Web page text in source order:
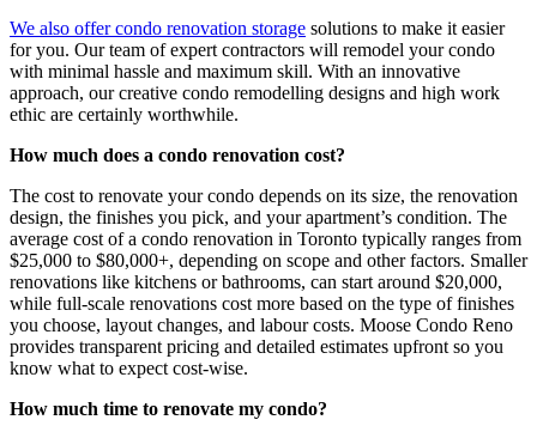
We also offer condo renovation storage solutions to make it easier
for you. Our team of expert contractors will remodel your condo
with minimal hassle and maximum skill. With an innovative
approach, our creative condo remodelling designs and high work
ethic are certainly worthwhile.
How much does a condo renovation cost?
The cost to renovate your condo depends on its size, the renovation
design, the finishes you pick, and your apartment’s condition. The
average cost of a condo renovation in Toronto typically ranges from
$25,000 to $80,000+, depending on scope and other factors. Smaller
renovations like kitchens or bathrooms, can start around $20,000,
while full-scale renovations cost more based on the type of finishes
you choose, layout changes, and labour costs. Moose Condo Reno
provides transparent pricing and detailed estimates upfront so you
know what to expect cost-wise.
How much time to renovate my condo?